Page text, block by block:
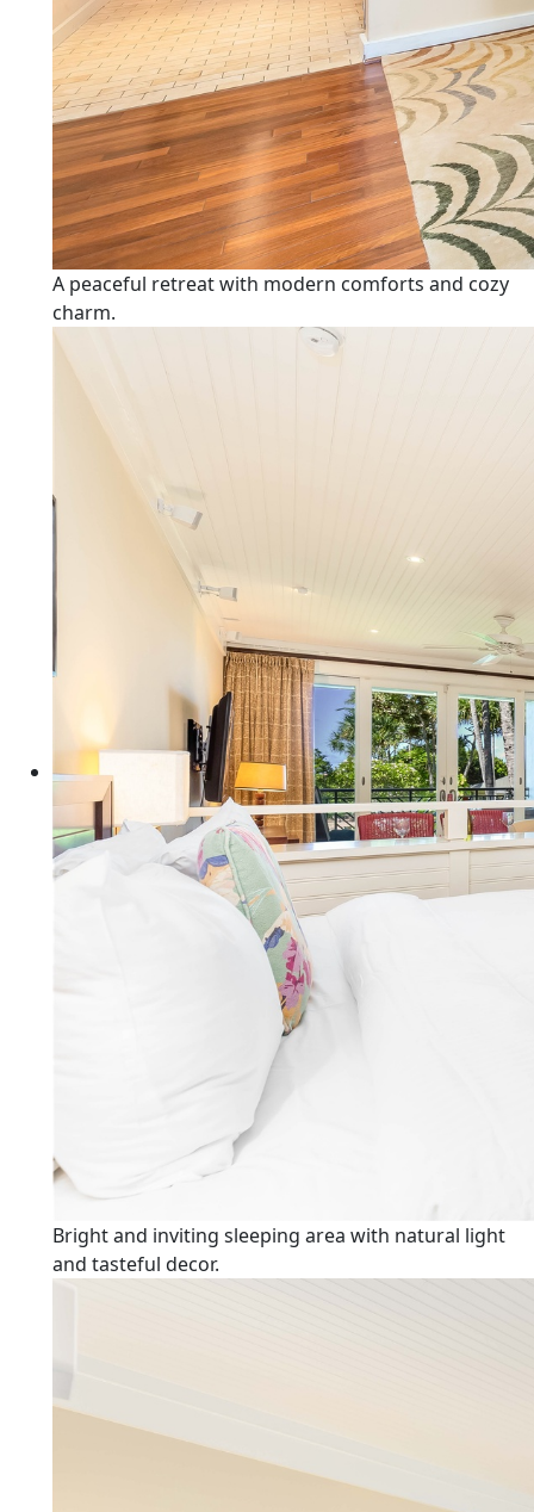
A peaceful retreat with modern comforts and cozy
charm.
Bright and inviting sleeping area with natural light
and tasteful decor.